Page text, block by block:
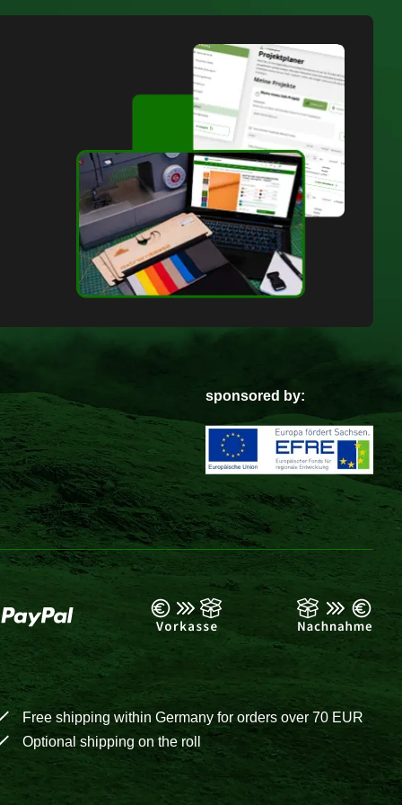
sponsored by:
Free shipping within Germany for orders over 70 EUR
Optional shipping on the roll